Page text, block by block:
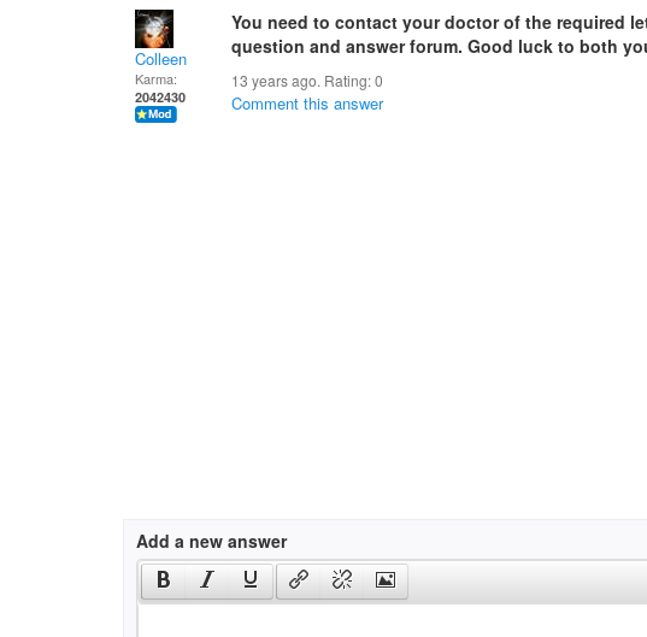
Colleen
Karma:
2042430
You need to contact your doctor of the required
question and answer forum. Good luck to both
13 years ago. Rating:0
Comment this answer
Add a new answer